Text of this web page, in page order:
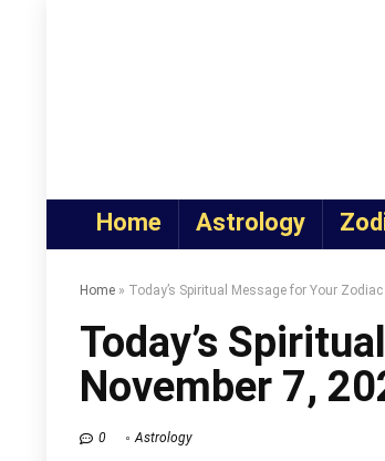
Home Astrology
Home » Today’s Spiritual Message for Your
Today’s
November 7,
0 Astrology